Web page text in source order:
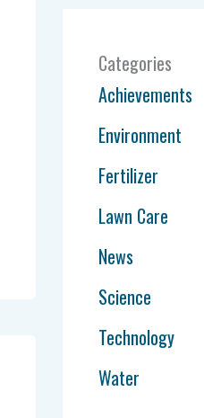
Categories
Achievements
Environment
Fertilizer
Lawn Care
News
Science
Technology
Water